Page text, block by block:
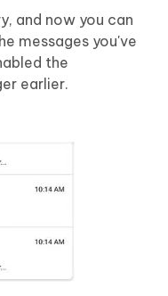
and now you can
messages you've
the
earlier.